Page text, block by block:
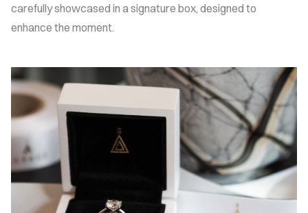
carefully showcased in a signature box, designed to
enhance the moment.